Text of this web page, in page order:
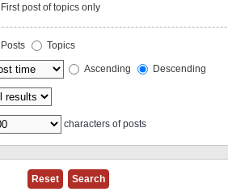
First post of topics only
Posts
Topics
Ascending Descending
characters of posts